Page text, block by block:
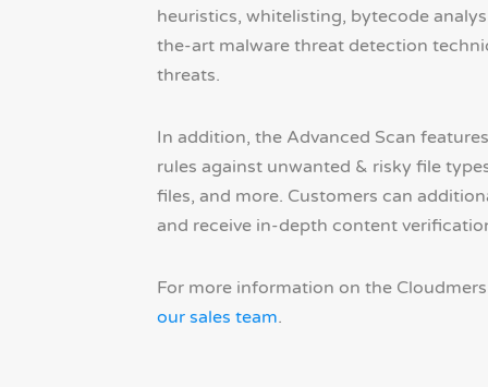
heuristics, whitelisting, bytecode
the-art malware threat detection
threats.
In addition, the Advanced Scan
rules against unwanted & risky file
files, and more. Customers can
and receive in-depth content
For more information on the
our sales team.